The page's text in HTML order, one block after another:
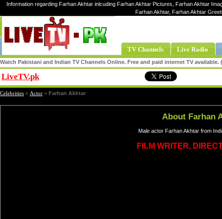
Information regarding Farhan Akhtar inlcuding Farhan Akhtar Pictures, Farhan Akhtar
Farhan Akhtar, Farhan Akhtar
TV Channels Live Radio
Watch Pakistani and Indian TV Channels Online. Free and paid internet TV
LiveTV.pk
Celebrities » Actor » Farhan Akhtar
About Farhan
Male actor Farhan Akhtar from
FILM WRITER,